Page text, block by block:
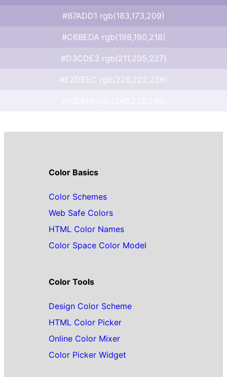
#B7ADD1 rgb(183,173,209)
#C6BEDA rgb(198,190,218)
#D3CDE3 rgb(211,205,227)
#E2DEEC rgb(226,222,236)
Color Basics
Color Schemes
Web Safe Colors
HTML Color Names
Color Space Color Model
Color Tools
Design Color Scheme
HTML Color Picker
Online Color Mixer
Color Picker Widget